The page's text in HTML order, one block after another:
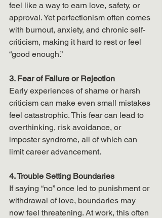
feel like a way to earn love, safety, or
approval. Yet perfectionism often comes
with burnout, anxiety, and chronic self-
criticism, making it hard to rest or feel
“good enough.”
3. Fear of Failure or Rejection
Early experiences of shame or harsh
criticism can make even small mistakes
feel catastrophic. This fear can lead to
overthinking, risk avoidance, or
imposter syndrome, all of which can
limit career advancement.
4. Trouble Setting Boundaries
If saying “no” once led to punishment or
withdrawal of love, boundaries may
now feel threatening. At work, this often